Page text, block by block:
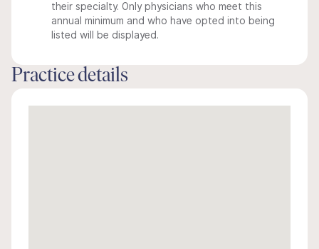
their specialty. Only physicians who meet this
annual minimum and who have opted into being
listed will be displayed.
Practice details